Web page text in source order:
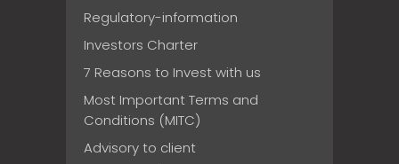
Regulatory-information
Investors Charter
7 Reasons to Invest with us
Most Important Terms and
Conditions (MITC)
Advisory to client